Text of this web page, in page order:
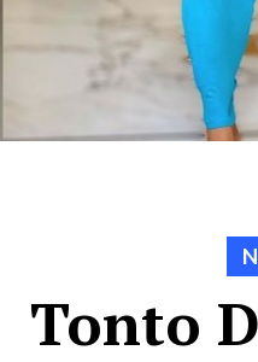
Tonto